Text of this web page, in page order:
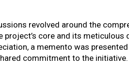
revolved around the
project’s core and its meticulous
a memento was
commitment to the initiative.